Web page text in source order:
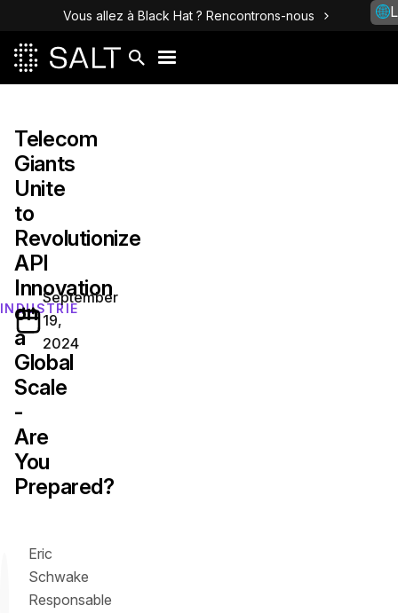
Vous allez à Black Hat ? Rencontrons-nous
INDUSTRIE
Telecom
Giants
Unite
to
Revolutionize
API
Innovation
on
a
Global
Scale
-
Are
You
Prepared?
September
19,
2024
Eric
Schwake
Responsable